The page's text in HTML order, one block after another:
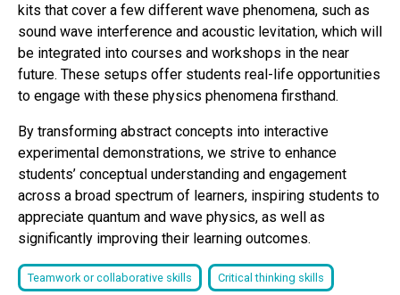
kits that cover a few different wave phenomena, such as
sound wave interference and acoustic levitation, which will
be integrated into courses and workshops in the near
future. These setups offer students real-life opportunities
to engage with these physics phenomena firsthand.
By transforming abstract concepts into interactive
experimental demonstrations, we strive to enhance
students’ conceptual understanding and engagement
across a broad spectrum of learners, inspiring students to
appreciate quantum and wave physics, as well as
significantly improving their learning outcomes.
Teamwork or collaborative skills Critical thinking skills